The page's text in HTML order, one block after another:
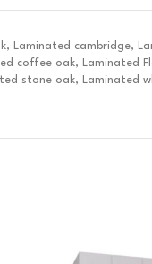
Laminated cambridge,
coffee oak, Laminated
stone oak, Laminated